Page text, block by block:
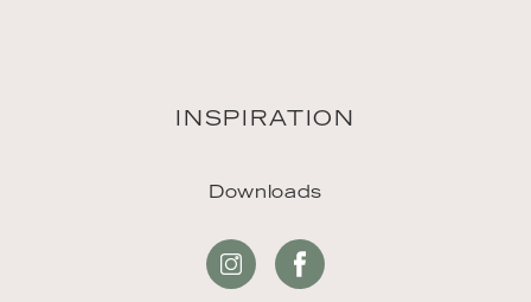
INSPIRATION
Downloads